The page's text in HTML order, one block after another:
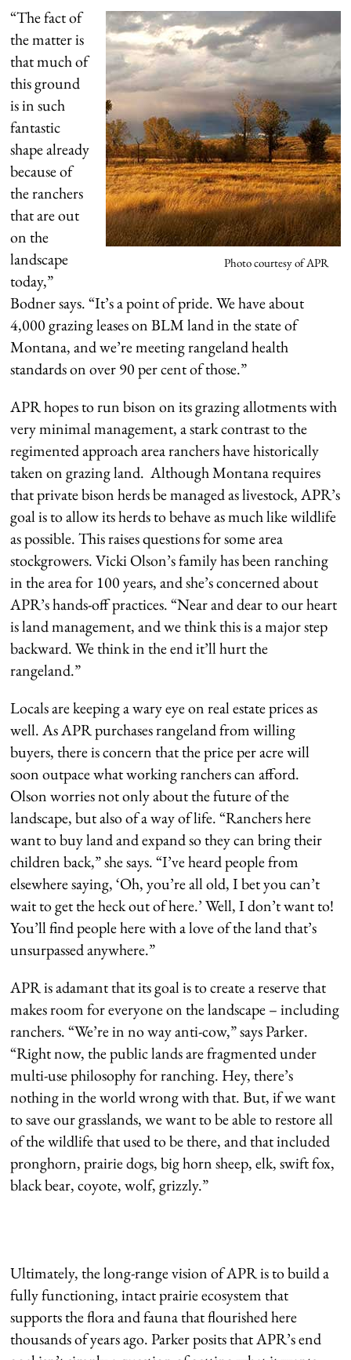
Photo courtesy of APR
“The fact of
the matter is
that much of
this ground
is in such
fantastic
shape already
because of
the ranchers
that are out
on the
landscape
today,”
Bodner says. “It’s a point of pride. We have about
4,000 grazing leases on BLM land in the state of
Montana, and we’re meeting rangeland health
standards on over 90 per cent of those.”
APR hopes to run bison on its grazing allotments with
very minimal management, a stark contrast to the
regimented approach area ranchers have historically
taken on grazing land. Although Montana requires
that private bison herds be managed as livestock, APR’s
goal is to allow its herds to behave as much like wildlife
as possible. This raises questions for some area
stockgrowers. Vicki Olson’s family has been ranching
in the area for 100 years, and she’s concerned about
APR’s hands-off practices. “Near and dear to our heart
is land management, and we think this is a major step
backward. We think in the end it’ll hurt the
rangeland.”
Locals are keeping a wary eye on real estate prices as
well. As APR purchases rangeland from willing
buyers, there is concern that the price per acre will
soon outpace what working ranchers can afford.
Olson worries not only about the future of the
landscape, but also of a way of life. “Ranchers here
want to buy land and expand so they can bring their
children back,” she says. “I’ve heard people from
elsewhere saying, ‘Oh, you’re all old, I bet you can’t
wait to get the heck out of here.’ Well, I don’t want to!
You’ll find people here with a love of the land that’s
unsurpassed anywhere.”
APR is adamant that its goal is to create a reserve that
makes room for everyone on the landscape – including
ranchers. “We’re in no way anti-cow,” says Parker.
“Right now, the public lands are fragmented under
multi-use philosophy for ranching. Hey, there’s
nothing in the world wrong with that. But, if we want
to save our grasslands, we want to be able to restore all
of the wildlife that used to be there, and that included
pronghorn, prairie dogs, big horn sheep, elk, swift fox,
black bear, coyote, wolf, grizzly.”
Ultimately, the long-range vision of APR is to build a
fully functioning, intact prairie ecosystem that
supports the flora and fauna that flourished here
thousands of years ago. Parker posits that APR’s end